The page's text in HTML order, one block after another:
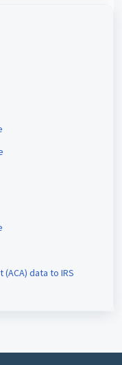
data to IRS